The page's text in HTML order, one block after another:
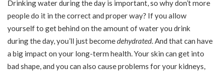
Drinking water during the day is important, so why don’t more
people do it in the correct and proper way? If you allow
yourself to get behind on the amount of water you drink
during the day, you’ll just becomedehydrated. And that can have
a big impact on your long-term health. Your skin can get into
bad shape, and you can also cause problems for your kidneys,